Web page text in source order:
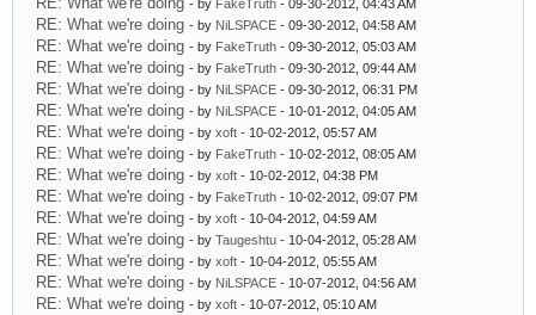
- by FakeTruth - 09-30-2012, 04:43 AM
RE: What we're doing - by NiLSPACE - 09-30-2012, 04:58 AM
RE: What we're doing - by FakeTruth - 09-30-2012, 05:03 AM
RE: What we're doing - by FakeTruth - 09-30-2012, 09:44 AM
RE: What we're doing - by NiLSPACE - 09-30-2012, 06:31 PM
RE: What we're doing - by NiLSPACE - 10-01-2012, 04:05 AM
RE: What we're doing - by xoft - 10-02-2012, 05:57 AM
RE: What we're doing - by FakeTruth - 10-02-2012, 08:05 AM
RE: What we're doing - by xoft - 10-02-2012, 04:38 PM
RE: What we're doing - by FakeTruth - 10-02-2012, 09:07 PM
RE: What we're doing - by xoft - 10-04-2012, 04:59 AM
RE: What we're doing - by Taugeshtu - 10-04-2012, 05:28 AM
RE: What we're doing - by xoft - 10-04-2012, 05:55 AM
RE: What we're doing - by NiLSPACE - 10-07-2012, 04:56 AM
RE: What we're doing - by xoft - 10-07-2012, 05:10 AM